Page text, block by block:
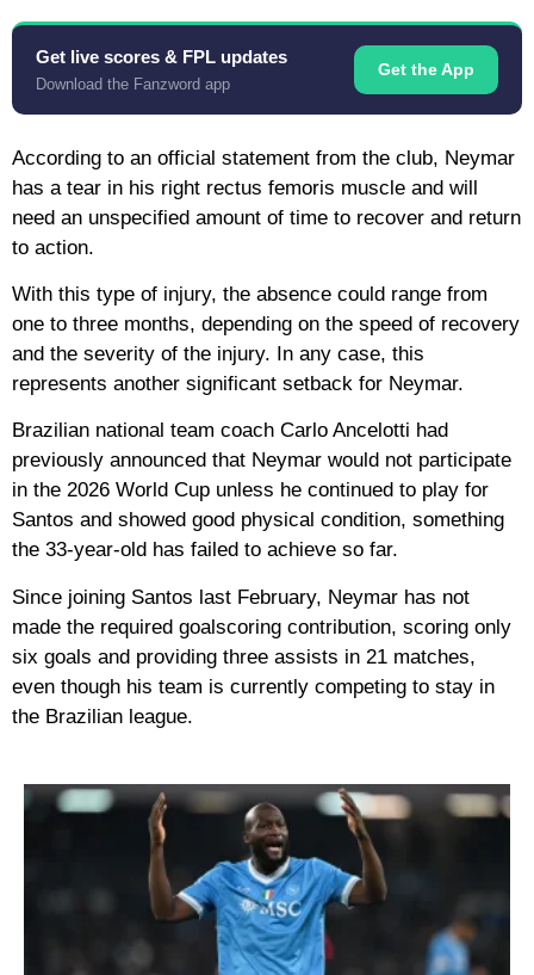
Get live scores & FPL updates
Download the Fanzword app
Get the App
According to an official statement from the club, Neymar
has a tear in his right rectus femoris muscle and will
need an unspecified amount of time to recover and return
to action.
With this type of injury, the absence could range from
one to three months, depending on the speed of recovery
and the severity of the injury. In any case, this
represents another significant setback for Neymar.
Brazilian national team coach Carlo Ancelotti had
previously announced that Neymar would not participate
in the 2026 World Cup unless he continued to play for
Santos and showed good physical condition, something
the 33-year-old has failed to achieve so far.
Since joining Santos last February, Neymar has not
made the required goalscoring contribution, scoring only
six goals and providing three assists in 21 matches,
even though his team is currently competing to stay in
the Brazilian league.